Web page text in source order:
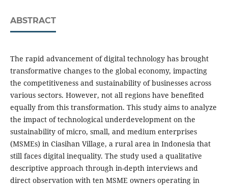
ABSTRACT
The rapid advancement of digital technology has brought
transformative changes to the global economy, impacting
the competitiveness and sustainability of businesses across
various sectors. However, not all regions have benefited
equally from this transformation. This study aims to analyze
the impact of technological underdevelopment on the
sustainability of micro, small, and medium enterprises
(MSMEs) in Ciasihan Village, a rural area in Indonesia that
still faces digital inequality. The study used a qualitative
descriptive approach through in-depth interviews and
direct observation with ten MSME owners operating in